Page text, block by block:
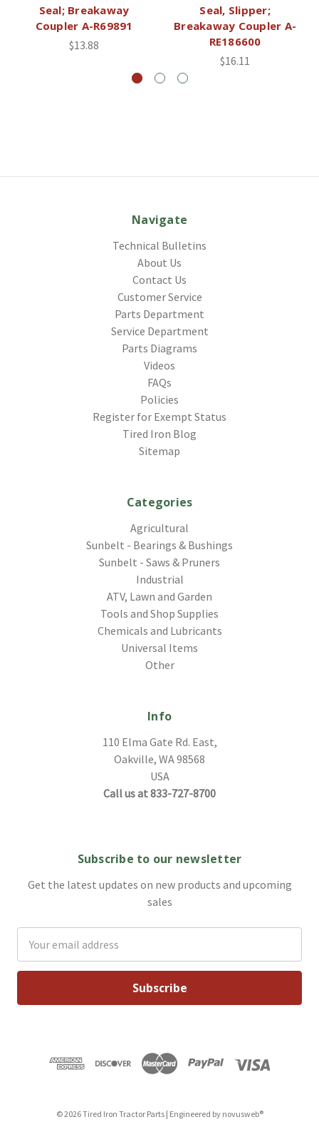
Seal; Breakaway
Coupler A-R69891
$13.88
Seal, Slipper;
Breakaway Coupler A-
RE186600
$16.11
Navigate
Technical Bulletins
About Us
Contact Us
Customer Service
Parts Department
Service Department
Parts Diagrams
Videos
FAQs
Policies
Register for Exempt Status
Tired Iron Blog
Sitemap
Categories
Agricultural
Sunbelt - Bearings & Bushings
Sunbelt - Saws & Pruners
Industrial
ATV, Lawn and Garden
Tools and Shop Supplies
Chemicals and Lubricants
Universal Items
Other
Info
110 Elma Gate Rd. East,
Oakville, WA 98568
USA
Call us at 833-727-8700
Subscribe to our newsletter
Get the latest updates on new products and upcoming
sales
Address
© 2026 Tired Iron Tractor Parts | Engineered by novusweb®